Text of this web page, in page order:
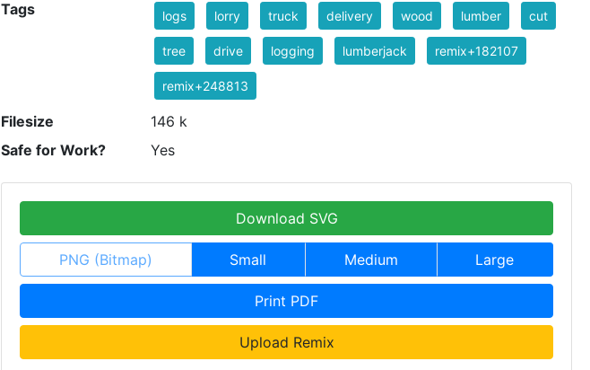
Tags logs lorry truck delivery wood lumber cut
tree drive logging lumberjack remix+182107
remix+248813
Filesize
146 k
Safe for Work?
Yes
Download SVG
PNG (Bitmap) Small Medium Large
Print PDF
Upload Remix